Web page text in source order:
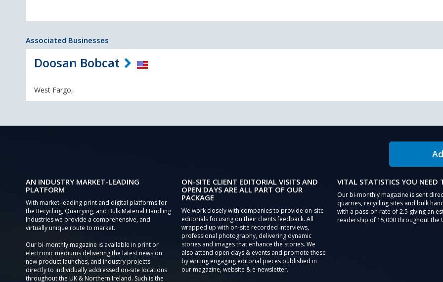
Associated Businesses
Doosan Bobcat
West Fargo,
AN INDUSTRY MARKET-LEADING
PLATFORM
With market-leading print and digital platforms for
the Recycling, Quarrying, and Bulk Material Handling
Industries we provide a comprehensive, and
virtually unique route to market.
Our bi-monthly magazine is available in print or
electronic mediums delivering the latest news on
new product launches, and industry projects
directly to individually addressed on-site locations
throughout the UK & Northern Ireland. Such is the
ON-SITE CLIENT EDITORIAL VISITS AND
OPEN DAYS ARE ALL PART OF OUR
PACKAGE
We work closely with companies to provide on-site
editorials focusing on their clients feedback. All
wrapped up with on-site recorded interviews,
professional photography, delivering dynamic
stories and images that enhance the stories. We
also attend open days & events and promote these
by writing engaging editorial pieces published in
our magazine, website & e-newsletter.
VITAL STATISTICS YOU NEED
Our bi-monthly magazine is sent
quarries, recycling sites and bulk
with a pass-on rate of 2.5 giving an
readership of 15,000 throughout the